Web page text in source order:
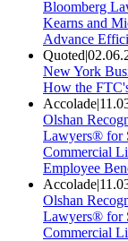
Bloomberg
Kearns and
Advance
Quoted|
New York
How the
Accolade|
Olshan
Lawyers® for
Commercial
Employee
Accolade|
Olshan
Lawyers® for
Commercial